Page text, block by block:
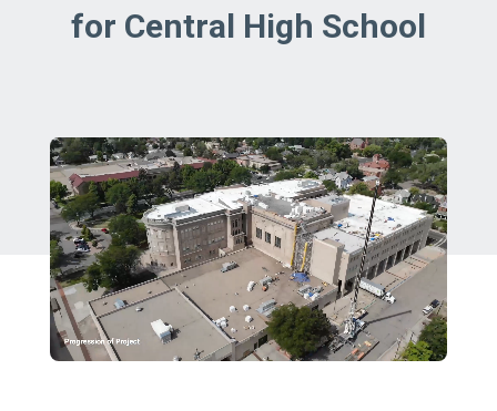
for Central High School